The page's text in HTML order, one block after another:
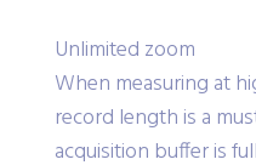
Unlimited zoom
When measuring at
record length is a
acquisition buffer is